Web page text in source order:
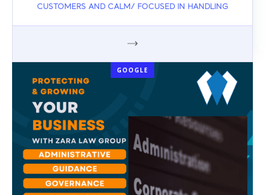
CUSTOMERS AND CALM/ FOCUSED IN HANDLING
GOOGLE